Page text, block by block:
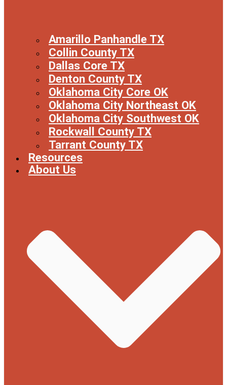
Amarillo Panhandle TX
Collin County TX
Dallas Core TX
Denton County TX
Oklahoma City Core OK
Oklahoma City Northeast OK
Oklahoma City Southwest OK
Rockwall County TX
Tarrant County TX
Resources
About Us